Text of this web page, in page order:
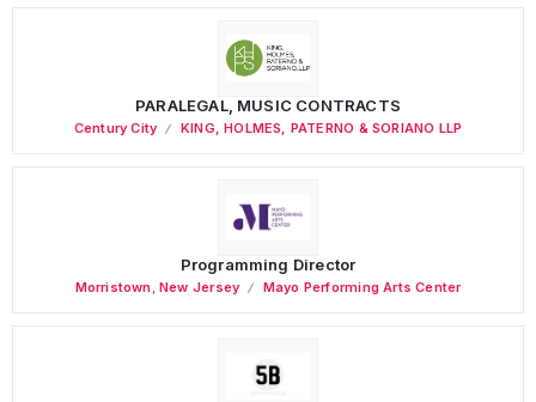
PARALEGAL, MUSIC CONTRACTS
Century City KING, HOLMES, PATERNO & SORIANO LLP
Programming Director
Morristown ,New Jersey Mayo Performing Arts Center